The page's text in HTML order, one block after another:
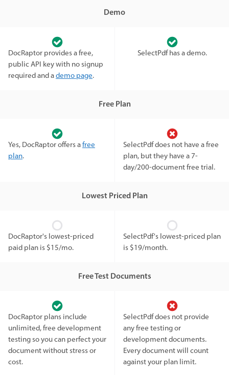
Demo
DocRaptor provides a free,
public API key with no signup
required and a demo page.
SelectPdf has a demo.
Free Plan
Yes, DocRaptor offers a free
plan.
SelectPdf does not have a free
plan, but they have a 7-
day/200-document free trial.
Lowest Priced Plan
DocRaptor's lowest-priced
paid plan is $15/mo.
SelectPdf's lowest-priced plan
is $19/month.
Free Test Documents
DocRaptor plans include
unlimited, free development
testing so you can perfect your
document without stress or
cost.
SelectPdf does not provide
any free testing or
development documents.
Every document will count
against your plan limit.